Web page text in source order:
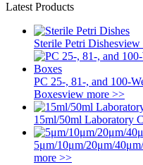
Latest Products
Sterile Petri Dishesview
PC 25-, 81-, and 100-
Boxesview more >>
15ml/50ml Laboratory
5μm/10μm/20μm/
more >>